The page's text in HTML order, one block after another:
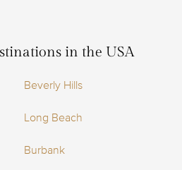
in the USA
Beverly Hills
Long Beach
Burbank